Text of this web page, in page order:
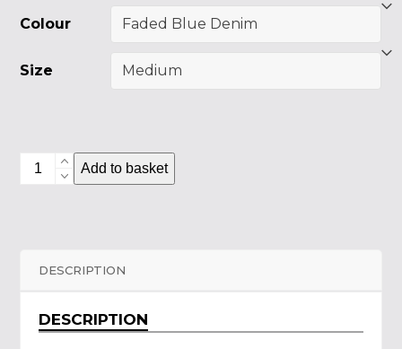
Colour
Size
Hood
Original
Add to basket
DESCRIPTION
DESCRIPTION